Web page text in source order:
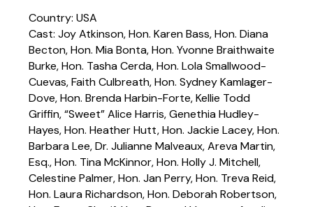
Country: USA
Cast: Joy Atkinson, Hon. Karen Bass, Hon. Diana
Becton, Hon. Mia Bonta, Hon. Yvonne Braithwaite
Burke, Hon. Tasha Cerda, Hon. Lola Smallwood-
Cuevas, Faith Culbreath, Hon. Sydney Kamlager-
Dove, Hon. Brenda Harbin-Forte, Kellie Todd
Griffin, “Sweet” Alice Harris, Genethia Hudley-
Hayes, Hon. Heather Hutt, Hon. Jackie Lacey, Hon.
Barbara Lee, Dr. Julianne Malveaux, Areva Martin,
Esq., Hon. Tina McKinnor, Hon. Holly J. Mitchell,
Celestine Palmer, Hon. Jan Perry, Hon. Treva Reid,
Hon. Laura Richardson, Hon. Deborah Robertson,